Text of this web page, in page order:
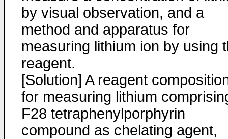
by visual observation, and a
method and apparatus for
measuring lithium ion by using
reagent.
[Solution] A reagent
for measuring lithium
F28 tetraphenylporphyrin
compound as chelating agent,